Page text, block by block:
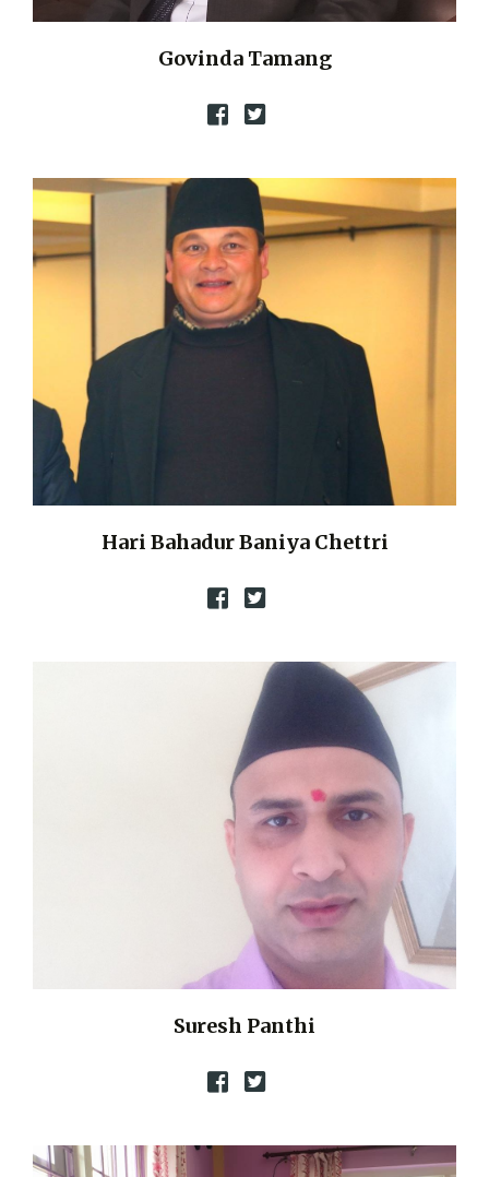
Govinda Tamang
Hari Bahadur Baniya Chettri
Suresh Panthi